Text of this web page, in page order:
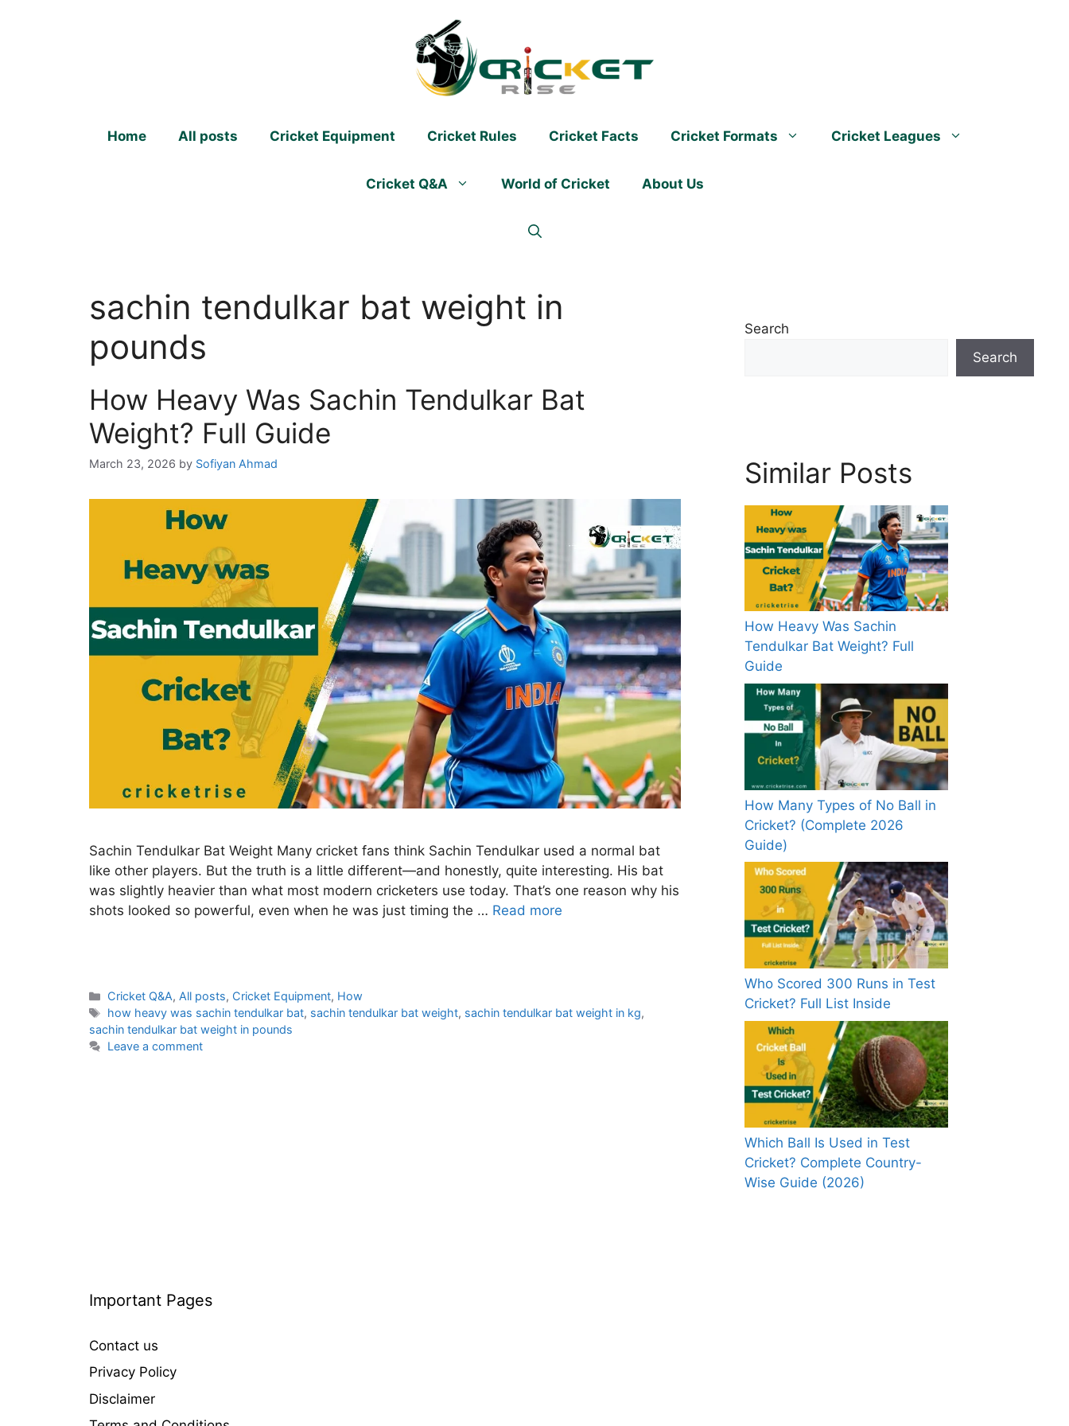
Home All posts Cricket Equipment Cricket Rules Cricket Facts Cricket Formats Cricket Leagues
Cricket Q&A World of Cricket About Us
sachin tendulkar bat weight in
pounds
How Heavy Was Sachin Tendulkar Bat
Weight? Full Guide
March 23, 2026 by Sofiyan Ahmad
Sachin Tendulkar Bat Weight Many cricket fans think Sachin Tendulkar used a normal bat
like other players. But the truth is a little different—and honestly, quite interesting. His bat
was slightly heavier than what most modern cricketers use today. That’s one reason why his
shots looked so powerful, even when he was just timing the … Read more
C
a
t
e
Cricket Q&A,All posts, Cricket Equipment, How
T
a
g
how heavy was sachin tendulkar bat, sachin tendulkar bat weight, sachin tendulkar bat weight in kg,
sachin tendulkar bat weight in pounds
Leave a comment
Search
Search
Similar Posts
How Heavy Was Sachin
Tendulkar Bat Weight? Full
Guide
How Many Types of No Ball in
Cricket? (Complete 2026
Guide)
Who Scored 300 Runs in Test
Cricket? Full List Inside
Which Ball Is Used in Test
Cricket? Complete Country-
Wise Guide (2026)
Important Pages
Contact us
Privacy Policy
Disclaimer